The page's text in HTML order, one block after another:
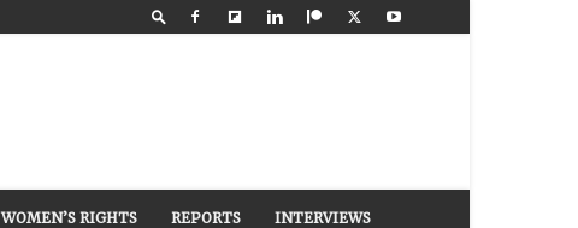
WOMEN’S RIGHTS REPORTS INTERVIEWS